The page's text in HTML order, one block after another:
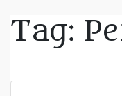
Tag: